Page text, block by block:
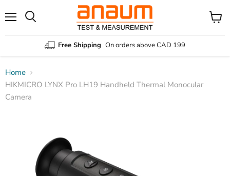
Free Shipping On orders above CAD 199
Home
HIKMICRO LYNX Pro LH19 Handheld Thermal Monocular
Camera